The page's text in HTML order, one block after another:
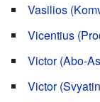
Vasilios
Vicentius
Victor (Abo-
Victor